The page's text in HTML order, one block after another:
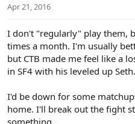
s
Apr 21, 2016
I don't "regularly" play them,
times a month. I'm usually
but CTB made me feel like a
in SF4 with his leveled up Seth.
I'd be down for some
home. I'll break out the fight
something.